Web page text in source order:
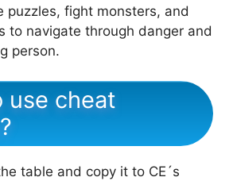
puzzles, fight monsters, and
to navigate through danger and
person.
use cheat
table and copy it to CE´s